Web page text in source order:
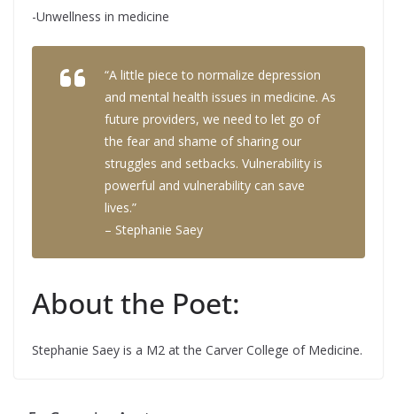
-Unwellness in medicine
“A little piece to normalize depression
and mental health issues in medicine. As
future providers, we need to let go of
the fear and shame of sharing our
struggles and setbacks. Vulnerability is
powerful and vulnerability can save
lives.”
– Stephanie Saey
About the Poet:
Stephanie Saey is a M2 at the Carver College of Medicine.